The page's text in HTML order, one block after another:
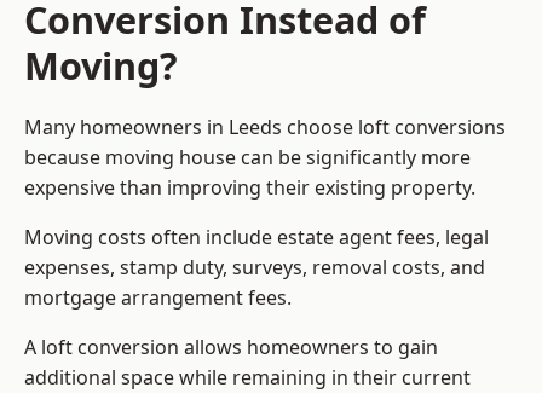
Conversion Instead of
Moving?
Many homeowners in Leeds choose loft conversions
because moving house can be significantly more
expensive than improving their existing property.
Moving costs often include estate agent fees, legal
expenses, stamp duty, surveys, removal costs, and
mortgage arrangement fees.
A loft conversion allows homeowners to gain
additional space while remaining in their current